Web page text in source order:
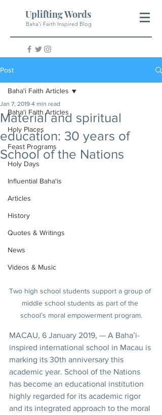
Uplifting Words
Baha'i Faith Inspired Blog
Post
Baha'i Faith Articles
Holy Places
Feast Programs
Holy Days
Influential Baha'is
Articles
History
Quotes & Writings
News
Videos & Music
Baha'i Faith Articles
Material and spiritual
education: 30 years of
School of the Nations
Jan 7, 2019 4 min read
Two high school students support a group of
middle school students as part of the
school’s moral empowerment program.
MACAU, 6 January 2019, — A Baha’i-
inspired international school in Macau is
marking its 30th anniversary this
academic year. School of the Nations
has become an educational institution
highly regarded for its academic rigor
and its integrated approach to the moral